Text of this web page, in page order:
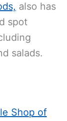
also has
spot
salads.
Shop of